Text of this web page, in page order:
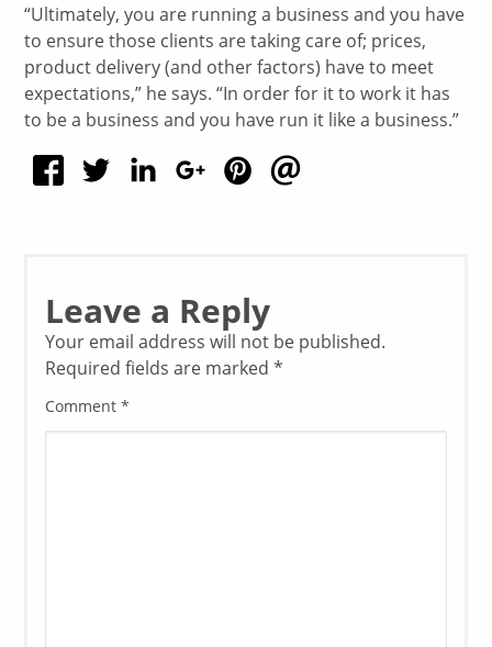
“Ultimately, you are running a business and you have
to ensure those clients are taking care of; prices,
product delivery (and other factors) have to meet
expectations,” he says. “In order for it to work it has
to be a business and you have run it like a business.”
Leave a Reply
Your email address will not be published.
Required fields are marked*
Comment*